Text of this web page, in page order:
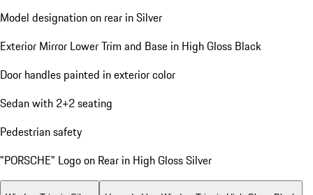
Model designation on rear in Silver
Exterior Mirror Lower Trim and Base in High Gloss Black
Door handles painted in exterior color
Sedan with 2+2 seating
Pedestrian safety
"PORSCHE" Logo on Rear in High Gloss Silver